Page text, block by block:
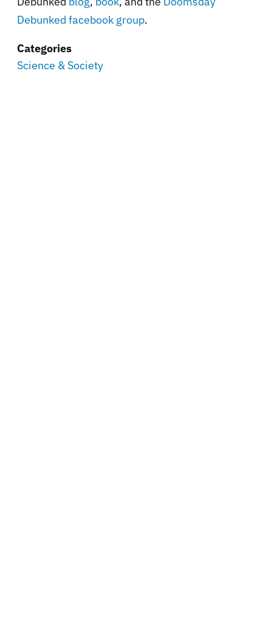
Debunked facebook group.
Categories
Science & Society